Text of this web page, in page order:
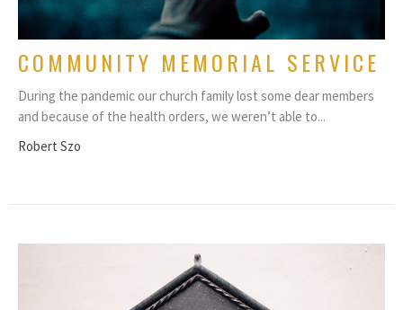
COMMUNITY MEMORIAL SERVICE
During the pandemic our church family lost some dear members
and because of the health orders, we weren’t able to...
Robert Szo